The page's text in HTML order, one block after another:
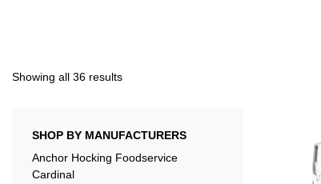
Showing all 36 results
SHOP BY MANUFACTURERS
Anchor Hocking Foodservice
Cardinal